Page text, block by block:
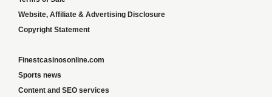
Website, Affiliate & Advertising Disclosure
Copyright Statement
Finestcasinosonline.com
Sports news
Content and SEO services